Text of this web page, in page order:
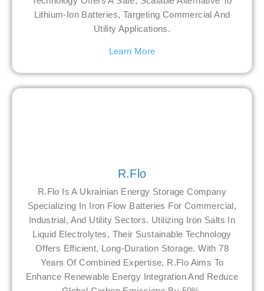
Lithium-Ion Batteries, Targeting Commercial And
Utility Applications.
Learn More
R.Flo
R.Flo Is A Ukrainian Energy Storage Company
Specializing In Iron Flow Batteries For Commercial,
Industrial, And Utility Sectors. Utilizing Iron Salts In
Liquid Electrolytes, Their Sustainable Technology
Offers Efficient, Long-Duration Storage. With 78
Years Of Combined Expertise, R.Flo Aims To
Enhance Renewable Energy Integration And Reduce